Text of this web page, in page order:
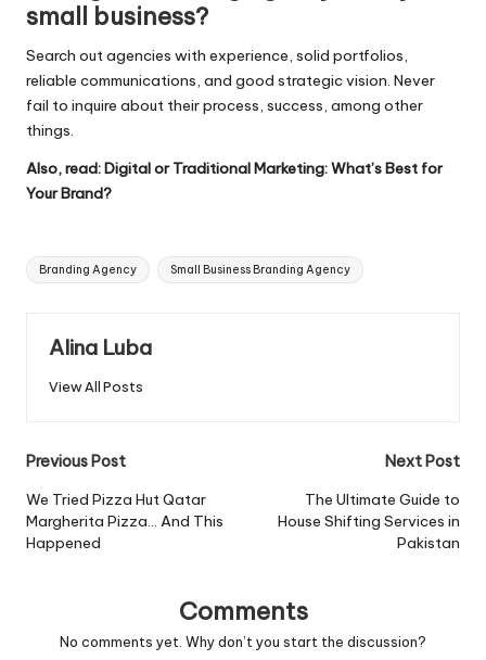
small business?
Search out agencies with experience, solid portfolios,
reliable communications, and good strategic vision. Never
fail to inquire about their process, success, among other
things.
Also, read:Digital or Traditional Marketing: What’s Best for
Your Brand?
Tags:
Branding Agency Small Business Branding Agency
Alina Luba
View All Posts
Post
navigation
Previous Post
We Tried Pizza Hut Qatar
Margherita Pizza… And This
Happened
Next Post
The Ultimate Guide to
House Shifting Services in
Pakistan
Comments
No comments yet. Why don’t you start the discussion?